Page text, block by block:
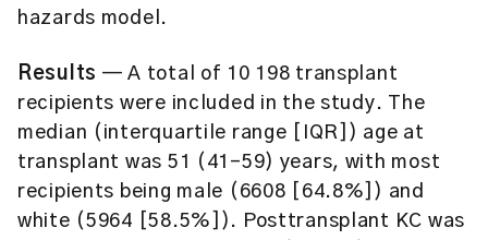
hazards model.
Results — A total of 10 198 transplant
recipients were included in the study. The
median (interquartile range [IQR]) age at
transplant was 51 (41-59) years, with most
recipients being male (6608 [64.8%]) and
white (5964 [58.5%]). Posttransplant KC was